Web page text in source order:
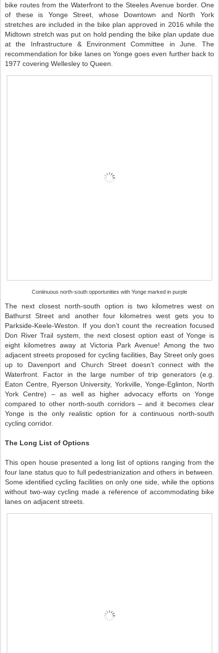
bike routes from the Waterfront to the Steeles Avenue border. One
of these is Yonge Street, whose Downtown and North York
stretches are included in the bike plan approved in 2016 while the
Midtown stretch was put on hold pending the bike plan update due
at the Infrastructure & Environment Committee in June. The
recommendation for bike lanes on Yonge goes even further back to
1977 covering Wellesley to Queen.
Continuous north-south opportunities with Yonge marked in purple
The next closest north-south option is two kilometres west on
Bathurst Street and another four kilometres west gets you to
Parkside-Keele-Weston. If you don’t count the recreation focused
Don River Trail system, the next closest option east of Yonge is
eight kilometres away at Victoria Park Avenue! Among the two
adjacent streets proposed for cycling facilities, Bay Street only goes
up to Davenport and Church Street doesn’t connect with the
Waterfront. Factor in the large number of trip generators (e.g.
Eaton Centre, Ryerson University, Yorkville, Yonge-Eglinton, North
York Centre) – as well as higher advocacy efforts on Yonge
compared to other north-south corridors – and it becomes clear
Yonge is the only realistic option for a continuous north-south
cycling corridor.
The Long List of Options
This open house presented a long list of options ranging from the
four lane status quo to full pedestrianization and others in between.
Some identified cycling facilities on only one side, while the options
without two-way cycling made a reference of accommodating bike
lanes on adjacent streets.